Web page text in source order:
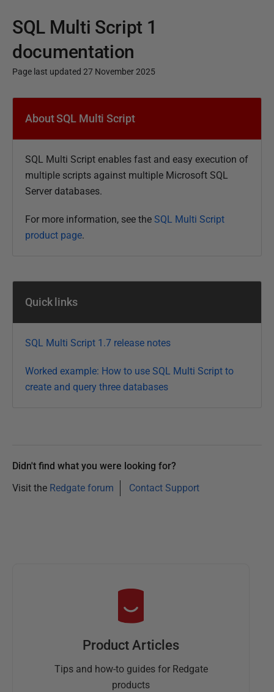
SQL Multi Script 1
documentation
Page last updated 27 November 2025
P
r
About SQL Multi Script
SQL Multi Script enables fast and easy execution of
multiple scripts against multiple Microsoft SQL
Server databases.
For more information, see the SQL Multi Script
product page.
Quick links
SQL Multi Script 1.7 release notes
Worked example: How to use SQL Multi Script to
create and query three databases
Didn't find what you were looking for?
Visit the Redgate forum Contact Support
Product Articles
Tips and how-to guides for Redgate
products